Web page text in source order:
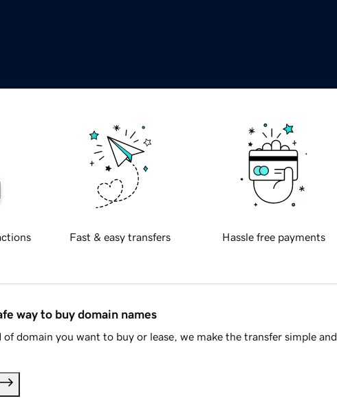
Fast & easy transfers Hassle free payments
way to buy domain names
domain you want to buy or lease, we make the transfer simple and